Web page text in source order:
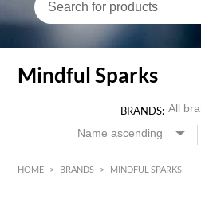
Mindful Sparks
BRANDS:
HOME > BRANDS > MINDFUL SPARKS